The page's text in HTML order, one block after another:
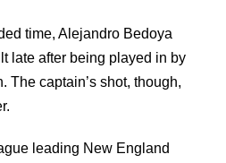
time, Alejandro Bedoya
late after being played in by
The captain’s shot, though,
leading New England